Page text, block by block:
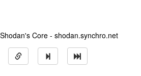
Core - shodan.synchro.net